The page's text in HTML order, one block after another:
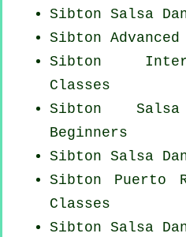
Sibton Salsa
Sibton
Sibton
Classes
Sibton
Beginners
Sibton Salsa
Sibton Puerto
Classes
Sibton Salsa